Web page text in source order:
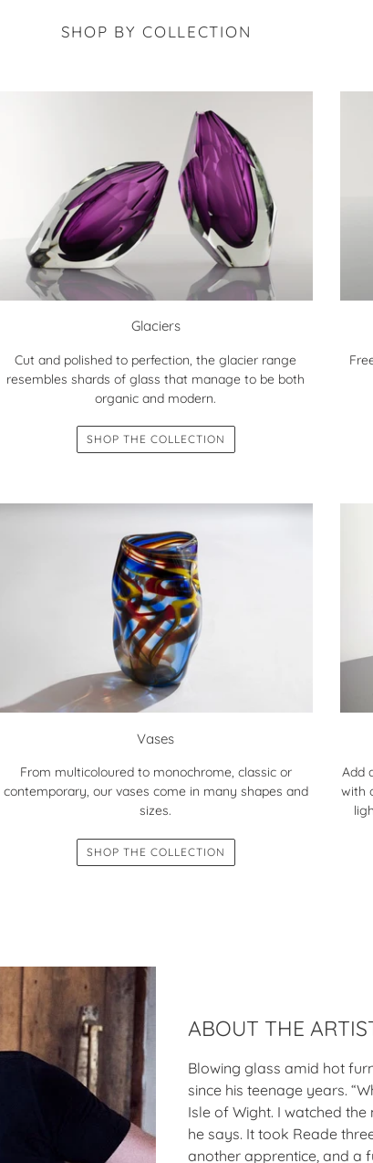
SHOP BY COLLECTION
Glaciers
Cut and polished to perfection, the glacier range
resembles shards of glass that manage to be both
organic and modern.
SHOP THE COLLECTION
Vases
From multicoloured to monochrome, classic or
contemporary, our vases come in many shapes and
sizes.
SHOP THE COLLECTION
Add
with
ABOUT THE
Blowing glass amid hot
since his teenage years.
Isle of Wight. I watched
he says. It took Reade
another apprentice, and a